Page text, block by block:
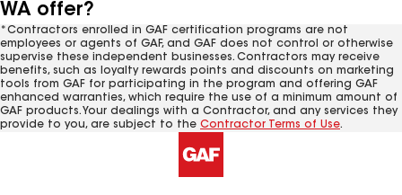
WA offer?
*Contractors enrolled in GAF certification programs are not
employees or agents of GAF, and GAF does not control or otherwise
supervise these independent businesses. Contractors may receive
benefits, such as loyalty rewards points and discounts on marketing
tools from GAF for participating in the program and offering GAF
enhanced warranties, which require the use of a minimum amount of
GAF products. Your dealings with a Contractor, and any services they
provide to you, are subject to the Contractor Terms of Use.